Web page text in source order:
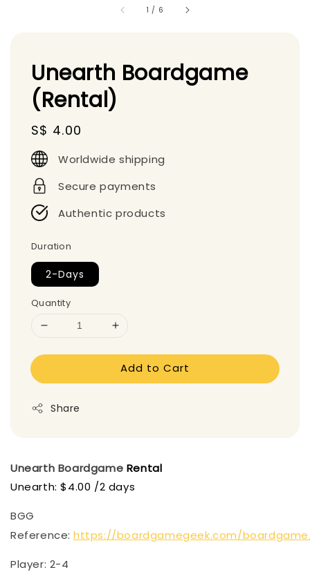
1 / 6
Unearth Boardgame
(Rental)
Regular
price
S$ 4.00
Worldwide shipping
Secure payments
Authentic products
Duration
2-Days
Quantity
Add to Cart
Share
Unearth Boardgame Rental
Unearth: $4.00 /2 days
BGG
Reference: https://boardgamegeek.com/
Player: 2-4